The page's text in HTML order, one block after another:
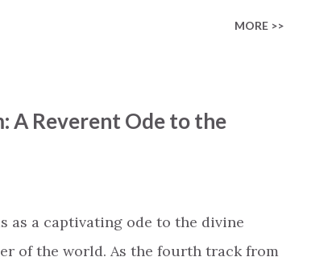
reminding us that it's so easy to get
seem to be answered. It's a pain that
"… more than enough." God
out My hand to you // Don't
MORE >>
A Reverent Ode to the
as a captivating ode to the divine
of the world. As the fourth track from